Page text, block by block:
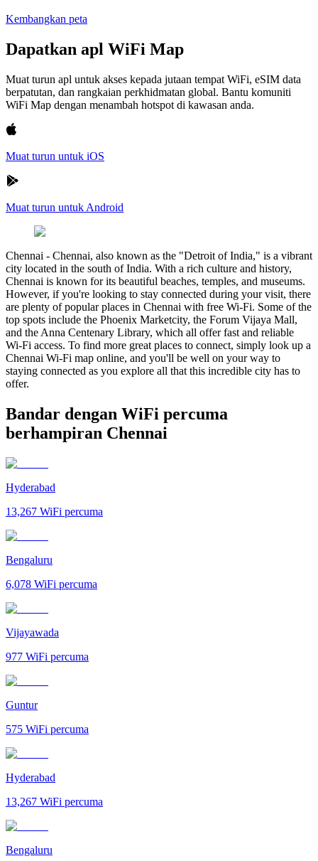
Kembangkan peta
Dapatkan apl WiFi Map
Muat turun apl untuk akses kepada jutaan tempat WiFi, eSIM data
berpatutan, dan rangkaian perkhidmatan global. Bantu komuniti
WiFi Map dengan menambah hotspot di kawasan anda.
Muat turun untuk iOS
Muat turun untuk Android
Chennai - Chennai, also known as the "Detroit of India," is a vibrant
city located in the south of India. With a rich culture and history,
Chennai is known for its beautiful beaches, temples, and museums.
However, if you're looking to stay connected during your visit, there
are plenty of popular places in Chennai with free Wi-Fi. Some of the
top spots include the Phoenix Marketcity, the Forum Vijaya Mall,
and the Anna Centenary Library, which all offer fast and reliable
Wi-Fi access. To find more great places to connect, simply look up a
Chennai Wi-Fi map online, and you'll be well on your way to
staying connected as you explore all that this incredible city has to
offer.
Bandar dengan WiFi percuma
berhampiran Chennai
Hyderabad
13,267 WiFi percuma
Bengaluru
6,078 WiFi percuma
Vijayawada
977 WiFi percuma
Guntur
575 WiFi percuma
Hyderabad
13,267 WiFi percuma
Bengaluru